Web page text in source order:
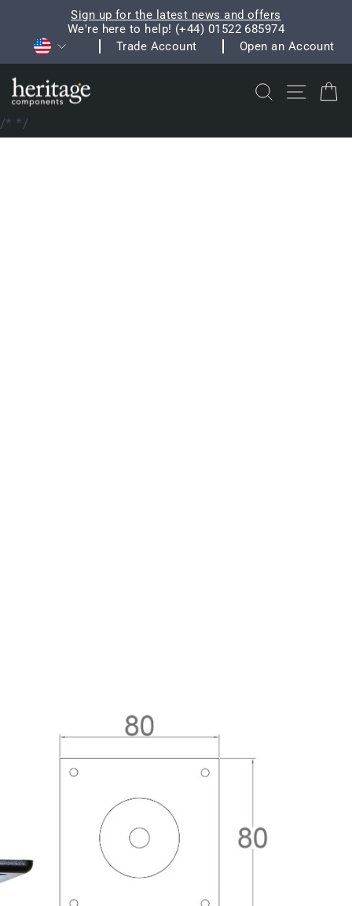
content
Pause
slideshow
Sign up for the latest news and offers
We're here to help! (+44) 01522 685974
CurrencyTrade Account Open an Account
Search Site
/**/